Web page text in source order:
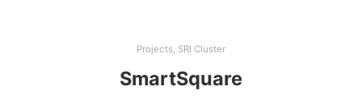
Projects, SRI Cluster
SmartSquare